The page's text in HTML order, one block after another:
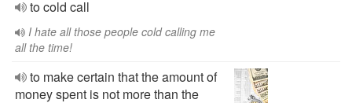
to cold call
I hate all those people cold calling me
all the time!
to make certain that the amount of
money spent is not more than the